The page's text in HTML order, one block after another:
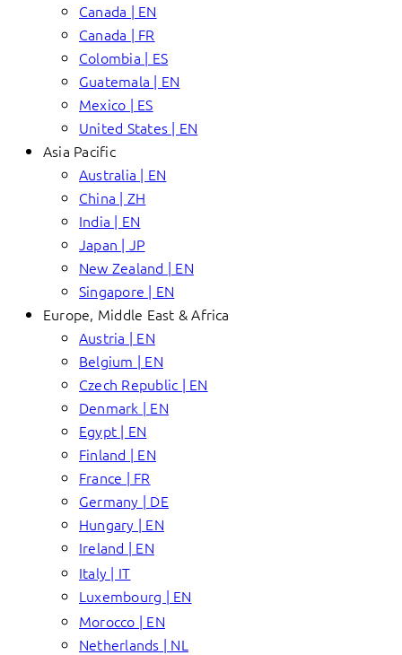
Canada | EN
Canada | FR
Colombia | ES
Guatemala | EN
Mexico | ES
United States | EN
Asia Pacific
Australia | EN
China | ZH
India | EN
Japan | JP
New Zealand | EN
Singapore | EN
Europe, Middle East & Africa
Austria | EN
Belgium | EN
Czech Republic | EN
Denmark | EN
Egypt | EN
Finland | EN
France | FR
Germany | DE
Hungary | EN
Ireland | EN
Italy | IT
Luxembourg | EN
Morocco | EN
Netherlands | NL